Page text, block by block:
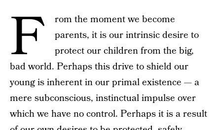
F
rom the moment we become
parents, it is our intrinsic desire to
protect our children from the big,
bad world. Perhaps this drive to shield our
young is inherent in our primal existence — a
mere subconscious, instinctual impulse over
which we have no control. Perhaps it is a result